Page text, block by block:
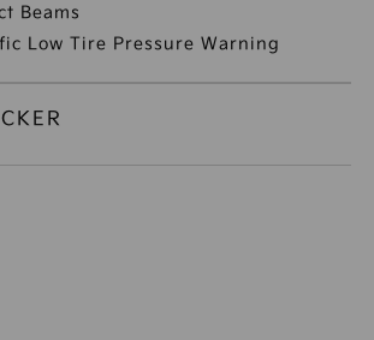
Beams
Low Tire Pressure Warning